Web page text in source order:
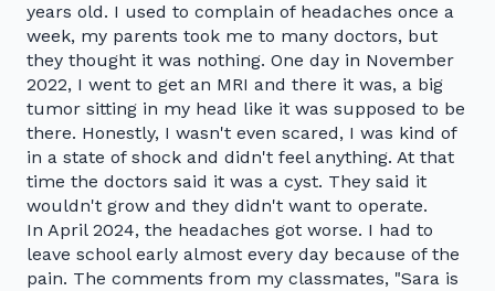
years old. I used to complain of headaches once a
week, my parents took me to many doctors, but
they thought it was nothing. One day in November
2022, I went to get an MRI and there it was, a big
tumor sitting in my head like it was supposed to be
there. Honestly, I wasn't even scared, I was kind of
in a state of shock and didn't feel anything. At that
time the doctors said it was a cyst. They said it
wouldn't grow and they didn't want to operate.
In April 2024, the headaches got worse. I had to
leave school early almost every day because of the
pain. The comments from my classmates, "Sara is